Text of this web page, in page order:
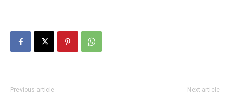
Previous article Next article